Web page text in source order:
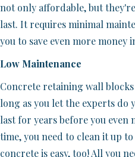
not only affordable, but
last. It requires minimal
you to save even more money
Low Maintenance
Concrete retaining wall
long as you let the experts
last for years before you even
time, you need to clean it up
concrete is easy, too! All you